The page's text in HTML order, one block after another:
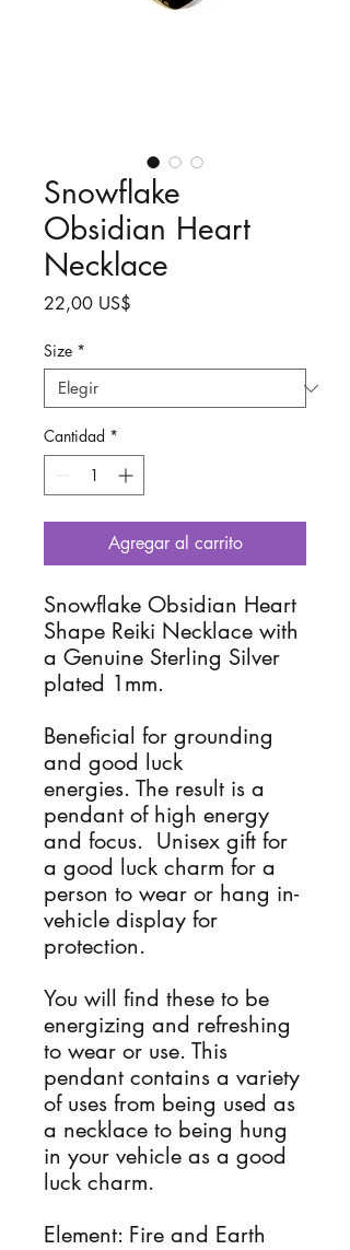
Snowflake
Obsidian Heart
Necklace
22,00 US$
Size *
Cantidad *
Agregar al carrito
Snowflake Obsidian Heart
Shape Reiki Necklace with
a Genuine Sterling Silver
plated 1mm.
Beneficial for grounding
and good luck
energies. The result is a
pendant of high energy
and focus.  Unisex gift for
a good luck charm for a
person to wear or hang in-
vehicle display for
protection.
You will find these to be
energizing and refreshing
to wear or use. This
pendant contains a variety
of uses from being used as
a necklace to being hung
in your vehicle as a good
luck charm.
Element: Fire and Earth